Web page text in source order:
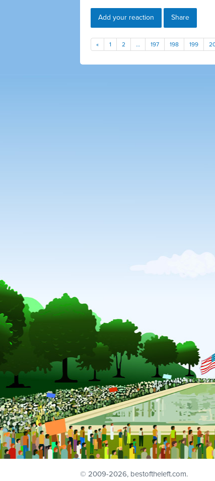
Add your reaction Share
« 1 2 … 197 198 199
© 2009-2026, bestoftheleft.com.